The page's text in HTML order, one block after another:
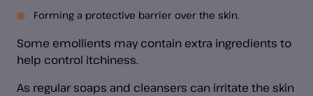
Forming a protective barrier over the skin.
Some emollients may contain extra ingredients to
help control itchiness.
As regular soaps and cleansers can irritate the skin